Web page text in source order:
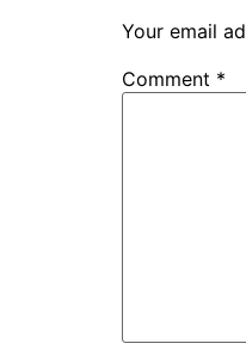
Your email
Comment *